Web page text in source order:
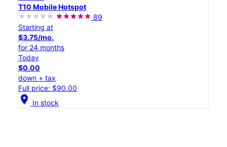
T10 Mobile Hotspot
89
Starting at
$3.75/mo.
for 24 months
Today
$0.00
down + tax
Full price: $90.00
location_on In stock